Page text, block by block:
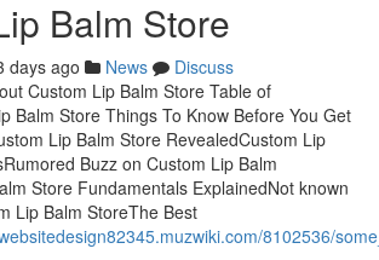
Balm Store
days ago News
Discuss
Custom Lip Balm Store Table of
Balm Store Things To Know Before You Get
Lip Balm Store RevealedCustom Lip
Buzz on Custom Lip Balm
Store Fundamentals ExplainedNot known
Lip Balm StoreThe Best
8102536/